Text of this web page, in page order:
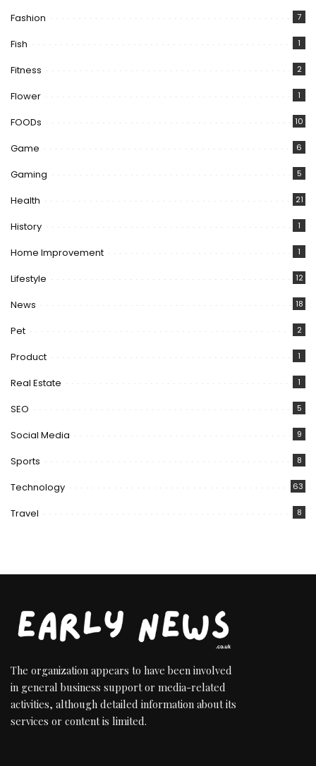
Fashion 7
Fish 1
Fitness 2
Flower 1
FOODs 10
Game 6
Gaming 5
Health 21
History 1
Home Improvement 1
Lifestyle 12
News 18
Pet 2
Product 1
Real Estate 1
SEO 5
Social Media 9
Sports 8
Technology 63
Travel 8
The organization appears to have been involved
in general business support or media-related
activities, although detailed information about its
services or content is limited.